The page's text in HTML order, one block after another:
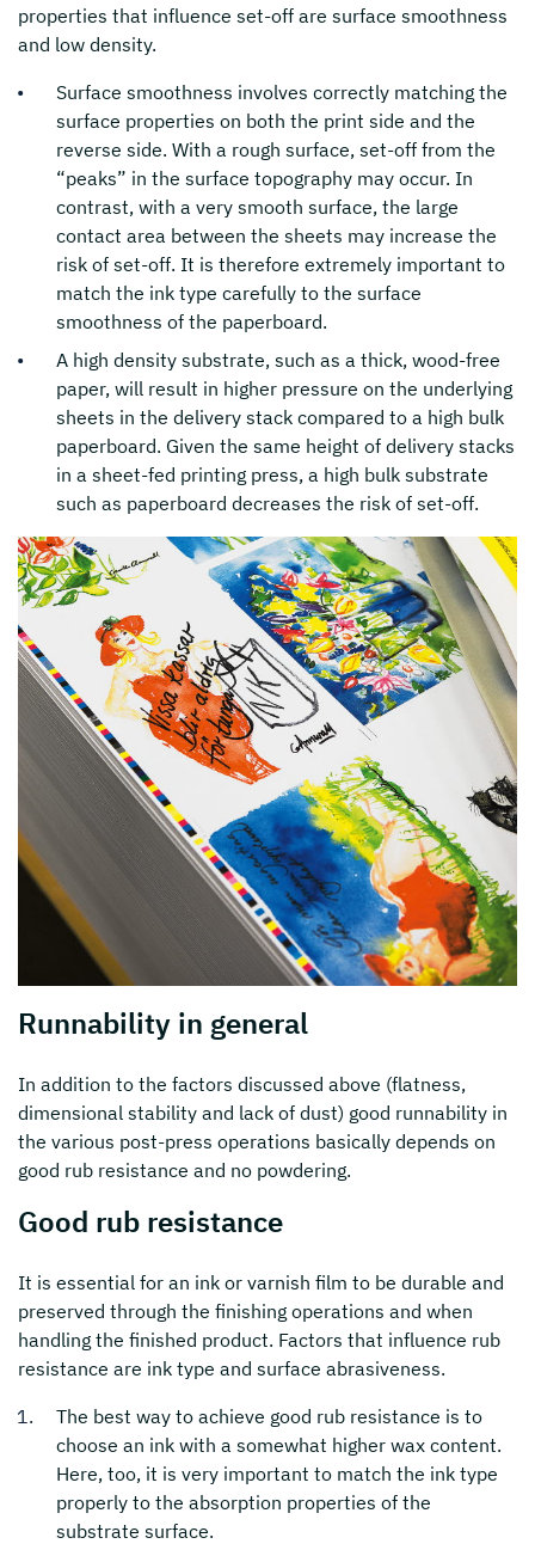
properties that influence set-off are surface smoothness
and low density.
Surface smoothness involves correctly matching the
surface properties on both the print side and the
reverse side. With a rough surface, set-off from the
“peaks” in the surface topography may occur. In
contrast, with a very smooth surface, the large
contact area between the sheets may increase the
risk of set-off. It is therefore extremely important to
match the ink type carefully to the surface
smoothness of the paperboard.
A high density substrate, such as a thick, wood-free
paper, will result in higher pressure on the underlying
sheets in the delivery stack compared to a high bulk
paperboard. Given the same height of delivery stacks
in a sheet-fed printing press, a high bulk substrate
such as paperboard decreases the risk of set-off.
Runnability in general
In addition to the factors discussed above (flatness,
dimensional stability and lack of dust) good runnability in
the various post-press operations basically depends on
good rub resistance and no powdering.
Good rub resistance
It is essential for an ink or varnish film to be durable and
preserved through the finishing operations and when
handling the finished product. Factors that influence rub
resistance are ink type and surface abrasiveness.
The best way to achieve good rub resistance is to
choose an ink with a somewhat higher wax content.
Here, too, it is very important to match the ink type
properly to the absorption properties of the
substrate surface.